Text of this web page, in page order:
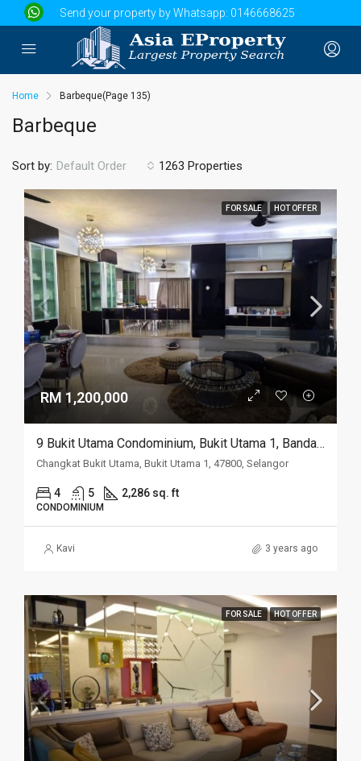
Send your property by Whatsapp: 0146668625
Home Barbeque(Page 135)
Barbeque
1263 Properties
Sort by: Default Order
FOR SALE HOT OFFER
RM 1,200,000
9 Bukit Utama Condominium, Bukit Utama 1, Bandar Utama
Changkat Bukit Utama, Bukit Utama 1, 47800, Selangor
4 5 2,286 sq. ft
CONDOMINIUM
Kavi 3 years ago
FOR SALE HOT OFFER